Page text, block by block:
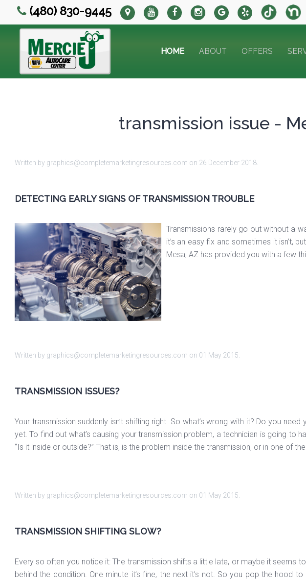
(480) 830-9445
HOME ABOUT OFFERS
transmission issue -
Written by graphics@completemarketingresources.com on 26 December 2018
DETECTING EARLY SIGNS OF TRANSMISSION TROUBLE
Transmissions rarely go out without a
it’s an easy fix and sometimes it isn’t,
Mesa, AZ has provided you with a few
Written by graphics@completemarketingresources.com on 01 May 2015
TRANSMISSION ISSUES?
Your transmission suddenly isn’t shifting right. So what’s wrong with it? Do you
yet. To find out what’s causing your transmission problem, a technician is going
“Is it inside or outside?” That is, is the problem inside the transmission, or in one of
Written by graphics@completemarketingresources.com on 01 May 2015
TRANSMISSION SHIFTING SLOW?
Every so often you notice it: The transmission shifts a little late, or maybe it seems
behind the condition. One minute it’s fine, the next it’s not. So you pop the